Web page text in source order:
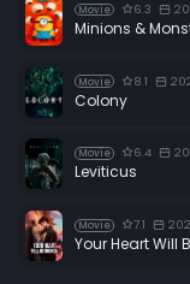
Movie 6.3
Minions &
Movie 8.1
Colony
Movie 6.4
Leviticus
Movie 7.1
Your Heart Will